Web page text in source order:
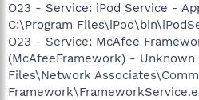
O23 - Service: iPod Service -
C:\Program
O23 - Service: McAfee
(McAfeeFramework) -
Files\Network